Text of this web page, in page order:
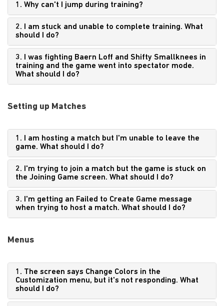
1. Why can't I jump during training?
2. I am stuck and unable to complete training. What
should I do?
3. I was fighting Baern Loff and Shifty Smallknees in
training and the game went into spectator mode.
What should I do?
Setting up Matches
1. I am hosting a match but I'm unable to leave the
game. What should I do?
2. I'm trying to join a match but the game is stuck on
the Joining Game screen. What should I do?
3. I'm getting an Failed to Create Game message
when trying to host a match. What should I do?
Menus
1. The screen says Change Colors in the
Customization menu, but it's not responding. What
should I do?